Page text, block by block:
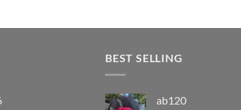
BEST SELLING
ab120